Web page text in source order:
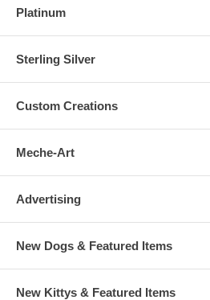
Platinum
Sterling Silver
Custom Creations
Meche-Art
Advertising
New Dogs & Featured Items
New Kittys & Featured Items